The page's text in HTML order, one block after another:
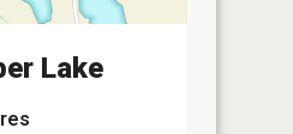
Lake